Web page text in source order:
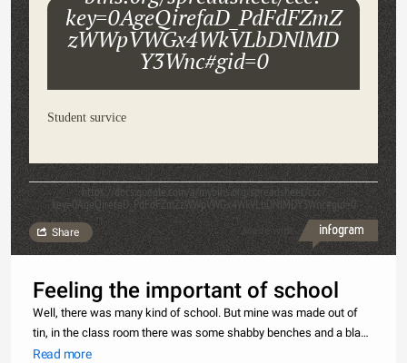
key=0AgeQirefaD_PdFdFZmZ
zWWpVWGx4WkVLbDNlMD
Y3Wnc#gid=0
Student survice
https://docs.google.com/a/mybihs.org/spreadsheet/ccc?
key=0AgeQirefaD_PdFdFZmZzWWpVWGx4WkVLbDNlMDY3Wnc#gid=0
Made with
Share
Feeling the important of school
Well, there was many kind of school. But mine was made out of
tin, in the class room there was some shabby benches and a black
board and the widow was bit of broken. The class was
Read more